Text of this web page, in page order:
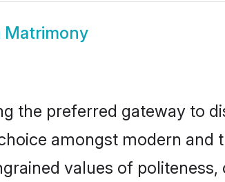
Matrimony
the preferred gateway to
amongst modern and
values of